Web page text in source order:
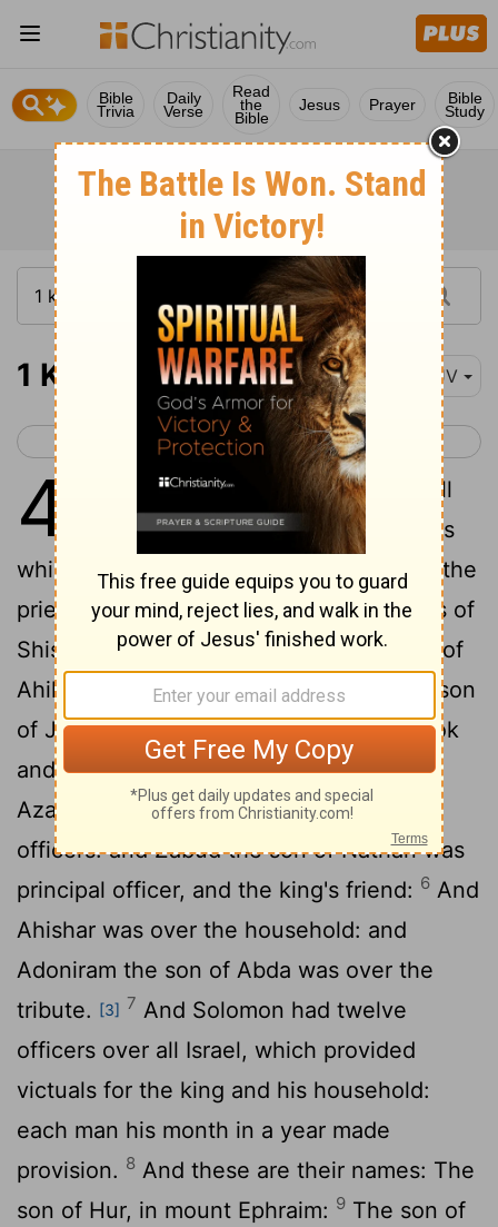
Bible
Trivia
Daily
Verse
Read
the
Bible
Jesus Prayer Bible
Study
1 Kings 4 KJV
< 1 Kings 3 1 Kings 5 >
4
So king Solomon was king over all
Israel. And these were the princes
which he had; Azariah the son of Zadok the
priest,
[1] 3Elihoreph and Ahiah, the sons of
Shisha, scribes;[2]Jehoshaphat the son of
Ahilud, the recorder. And Benaiah the son
of Jehoiada was over the host: and Zadok
and Abiathar were the priests:5And
Azariah the son of Nathan was over the
officers: and Zabud the son of Nathan was
principal officer, and the king's friend: 6 And
Ahishar was over the household: and
Adoniram the son of Abda was over the
tribute. [3] 7 And Solomon had twelve
officers over all Israel, which provided
victuals for the king and his household:
each man his month in a year made
provision. 8 And these are their names: The
son of Hur, in mount Ephraim: 9 The son of